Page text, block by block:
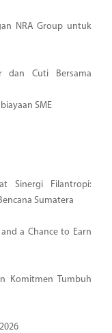
NRA Group untuk
dan Cuti Bersama
SME
Sinergi Filantropi:
Sumatera
a Chance to Earn
Komitmen Tumbuh